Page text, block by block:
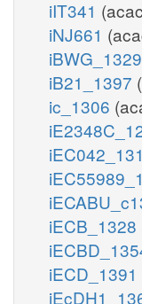
iIT341
iNJ661
iBWG_1329
iB21_1397
ic_1306
iECB_1328
iECD_1391